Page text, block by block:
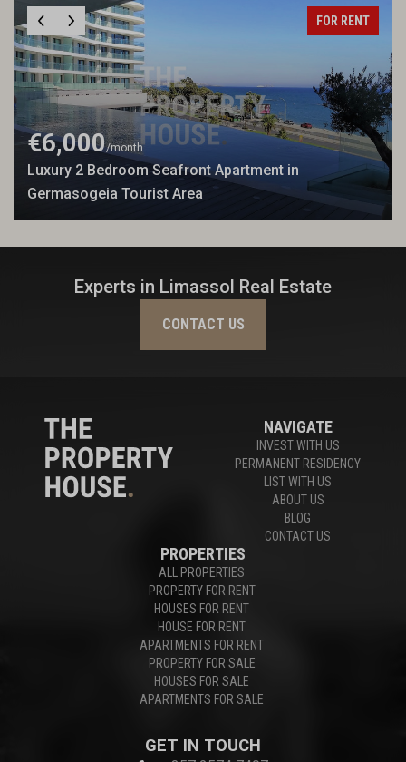
FOR RENT
€6,000/month
Luxury 2 Bedroom Seafront Apartment in
Germasogeia Tourist Area
Experts in Limassol Real Estate
CONTACT US
NAVIGATE
INVEST WITH US
PERMANENT RESIDENCY
LIST WITH US
ABOUT US
BLOG
CONTACT US
PROPERTIES
ALL PROPERTIES
PROPERTY FOR RENT
HOUSES FOR RENT
HOUSE FOR RENT
APARTMENTS FOR RENT
PROPERTY FOR SALE
HOUSES FOR SALE
APARTMENTS FOR SALE
GET IN TOUCH